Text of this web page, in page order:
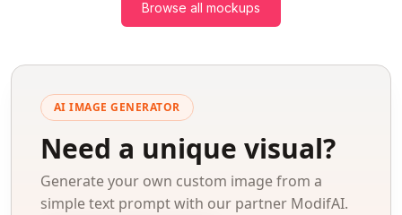
Browse all mockups
AI IMAGE GENERATOR
Need a unique visual?
Generate your own custom image from a
simple text prompt with our partner ModifAI.